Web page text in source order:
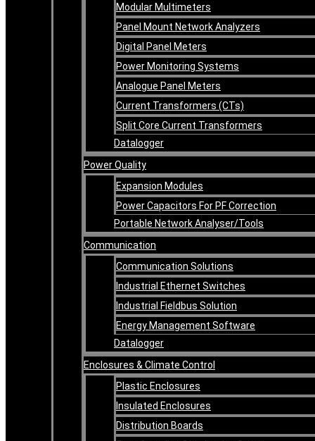
Modular Multimeters
Panel Mount Network Analyzers
Digital Panel Meters
Power Monitoring Systems
Analogue Panel Meters
Current Transformers (CTs)
Split Core Current Transformers
Datalogger
Power Quality
Expansion Modules
Power Capacitors For PF Correction
Portable Network Analyser/Tools
Communication
Communication Solutions
Industrial Ethernet Switches
Industrial Fieldbus Solution
Energy Management Software
Datalogger
Enclosures & Climate Control
Plastic Enclosures
Insulated Enclosures
Distribution Boards